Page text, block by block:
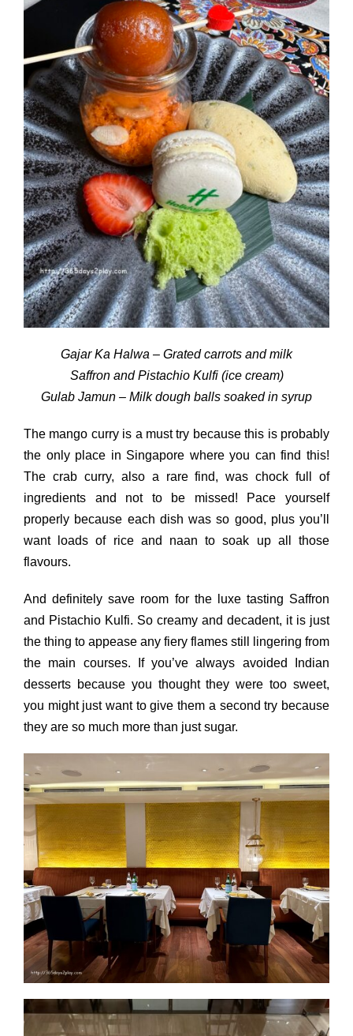
Gajar Ka Halwa – Grated carrots and milk
Saffron and Pistachio Kulfi (ice cream)
Gulab Jamun – Milk dough balls soaked in syrup
The mango curry is a must try because this is probably
the only place in Singapore where you can find this!
The crab curry, also a rare find, was chock full of
ingredients and not to be missed! Pace yourself
properly because each dish was so good, plus you’ll
want loads of rice and naan to soak up all those
flavours.
And definitely save room for the luxe tasting Saffron
and Pistachio Kulfi. So creamy and decadent, it is just
the thing to appease any fiery flames still lingering from
the main courses. If you’ve always avoided Indian
desserts because you thought they were too sweet,
you might just want to give them a second try because
they are so much more than just sugar.